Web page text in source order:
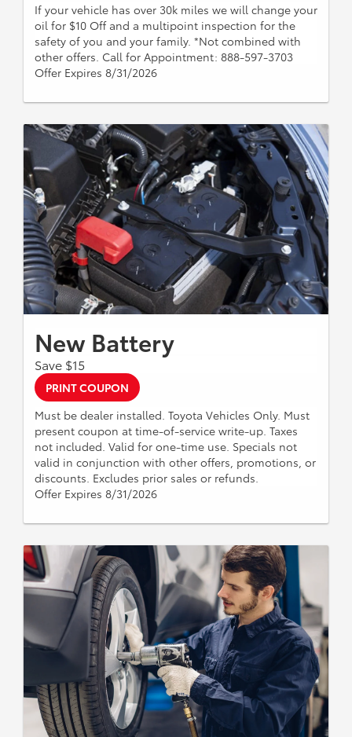
If your vehicle has over 30k miles we will change your
oil for $10 Off and a multipoint inspection for the
safety of you and your family. *Not combined with
other offers. Call for Appointment: 888-597-3703
Offer Expires 8/31/2026
New Battery
Save $15
PRINT COUPON
Must be dealer installed. Toyota Vehicles Only. Must
present coupon at time-of-service write-up. Taxes
not included. Valid for one-time use. Specials not
valid in conjunction with other offers, promotions, or
discounts. Excludes prior sales or refunds.
Offer Expires 8/31/2026